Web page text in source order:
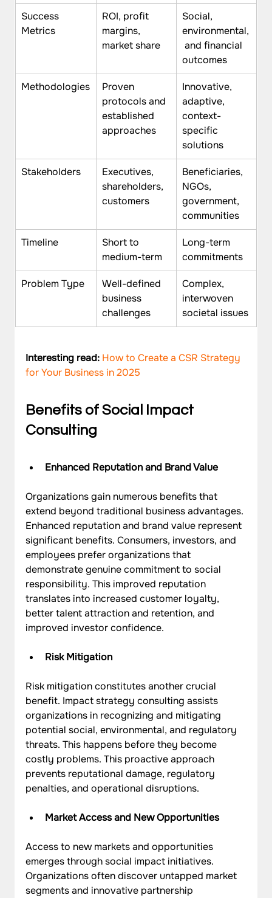
Success
Metrics
ROI, profit
margins,
market share
Social,
environmental,
and financial
outcomes
Methodologies
Proven
protocols and
established
approaches
Innovative,
adaptive,
context-
specific
solutions
Stakeholders
Executives,
shareholders,
customers
Beneficiaries,
NGOs,
government,
communities
Timeline
Short to
medium-term
Long-term
commitments
Problem Type
Well-defined
business
challenges
Complex,
interwoven
societal issues
Interesting read: How to Create a CSR Strategy
for Your Business in 2025
Benefits of Social Impact
Consulting
Enhanced Reputation and Brand Value
Organizations gain numerous benefits that
extend beyond traditional business advantages.
Enhanced reputation and brand value represent
significant benefits. Consumers, investors, and
employees prefer organizations that
demonstrate genuine commitment to social
responsibility. This improved reputation
translates into increased customer loyalty,
better talent attraction and retention, and
improved investor confidence.
Risk Mitigation
Risk mitigation constitutes another crucial
benefit. Impact strategy consulting assists
organizations in recognizing and mitigating
potential social, environmental, and regulatory
threats. This happens before they become
costly problems. This proactive approach
prevents reputational damage, regulatory
penalties, and operational disruptions.
Market Access and New Opportunities
Access to new markets and opportunities
emerges through social impact initiatives.
Organizations often discover untapped market
segments and innovative partnership